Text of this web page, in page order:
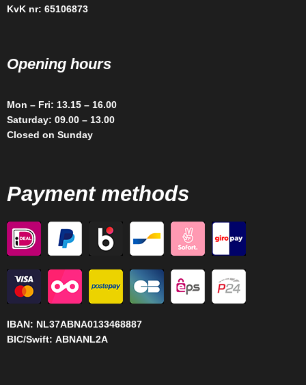
KvK nr: 65106873
Opening hours
Mon – Fri: 13.15 – 16.00
Saturday: 09.00 – 13.00
Closed on Sunday
Payment methods
IBAN: NL37ABNA0133468887
BIC/Swift: ABNANL2A